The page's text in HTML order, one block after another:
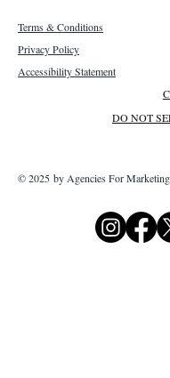
Terms & Conditions
Privacy Policy
Accessibility Statement
DO NOT
© 2025 by Agencies For Marketing